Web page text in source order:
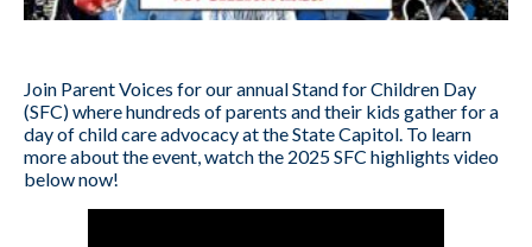
Join Parent Voices for our annual Stand for Children Day
(SFC) where hundreds of parents and their kids gather for a
day of child care advocacy at the State Capitol. To learn
more about the event, watch the 2025 SFC highlights video
below now!